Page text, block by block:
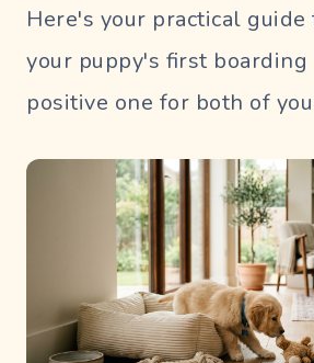
Here's your practical guide
your puppy's first boarding
positive one for both of